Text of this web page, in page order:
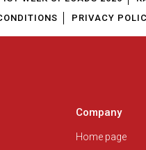
PRIVACY
Company
Home page